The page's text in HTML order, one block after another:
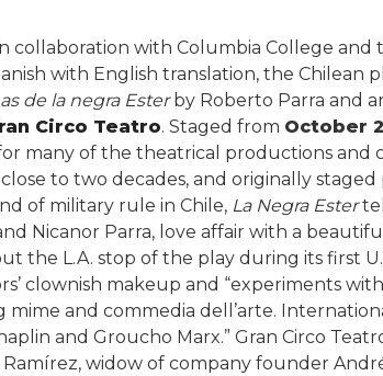
collaboration with Columbia College and
with English translation, the Chilean
de la negra Esterby Roberto Parra and
Circo Teatro. Staged from October
many of the theatrical productions and
to two decades, and originally staged
of military rule in Chile, La Negra Ester
Nicanor Parra, love affair with a beautiful
the L.A. stop of the play during its first
clownish makeup and “experiments
and commedia dell’arte.
and Groucho Marx.” Gran Circo Teatro
widow of company founder